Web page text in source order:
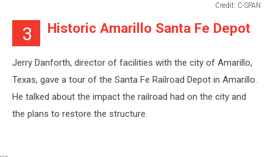
Credit: C-SPAN
SPAN3 Historic Amarillo Santa Fe Depot
Jerry Danforth, director of facilities with the city of Amarillo,
Texas, gave a tour of the Santa Fe Railroad Depot in Amarillo.
He talked about the impact the railroad had on the city and
the plans to restore the structure.